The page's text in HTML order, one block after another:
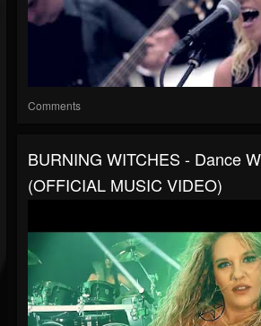
Comments
BURNING WITCHES - Dance
(OFFICIAL MUSIC VIDEO)